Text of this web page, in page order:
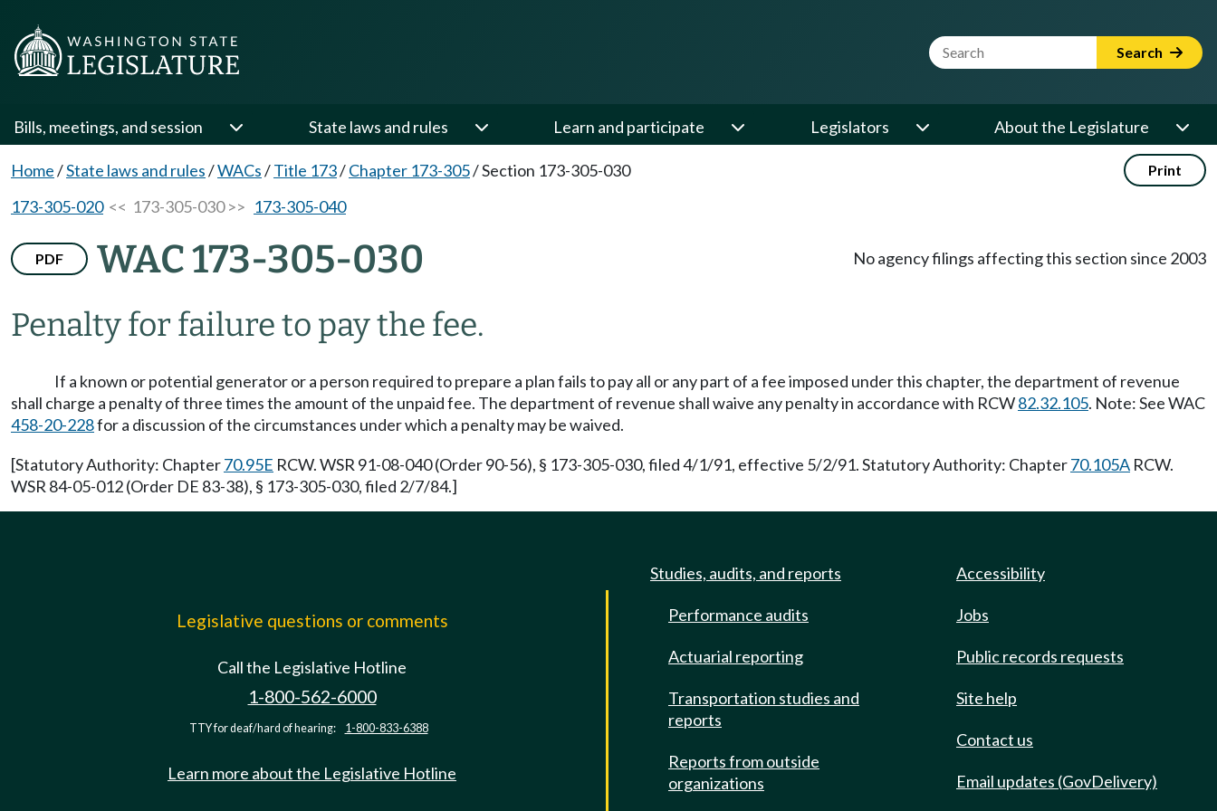
Website Search Term Search
Bills, meetings, and session State laws and rules Learn and participate Legislators About the Legislature
Home/State laws and rules/WACs/Title 173/Chapter 173-305/Section 173-305-030 Print
173-305-020<< 173-305-030 >> 173-305-040
PDF WAC 173-305-030
Penalty for failure to pay the fee.
No agency filings affecting this section since 2003
If a known or potential generator or a person required to prepare a plan fails to pay all or any part of a fee imposed under this chapter, the department of revenue
shall charge a penalty of three times the amount of the unpaid fee. The department of revenue shall waive any penalty in accordance with RCW82.32.105. Note: See WAC
458-20-228for a discussion of the circumstances under which a penalty may be waived.
[Statutory Authority: Chapter70.95E RCW. WSR 91-08-040 (Order 90-56), § 173-305-030, filed 4/1/91, effective 5/2/91. Statutory Authority: Chapter70.105A RCW.
WSR 84-05-012 (Order DE 83-38), § 173-305-030, filed 2/7/84.]
Legislative questions or comments
Call the Legislative Hotline
1-800-562-6000
TTY for deaf/hard of hearing: 1-800-833-6388
Learn more about the Legislative Hotline
Studies, audits, and reports
Performance audits
Actuarial reporting
Transportation studies and
reports
Reports from outside
organizations
Accessibility
Jobs
Public records requests
Site help
Contact us
Email updates (GovDelivery)